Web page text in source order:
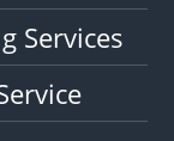
Services